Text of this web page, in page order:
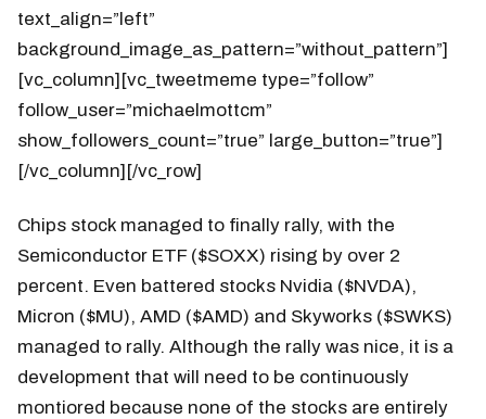
text_align=”left”
background_image_as_pattern=”without_pattern”]
[vc_column][vc_tweetmeme type=”follow”
follow_user=”michaelmottcm”
show_followers_count=”true” large_button=”true”]
[/vc_column][/vc_row]
Chips stock managed to finally rally, with the
Semiconductor ETF ($SOXX) rising by over 2
percent. Even battered stocks Nvidia ($NVDA),
Micron ($MU), AMD ($AMD) and Skyworks ($SWKS)
managed to rally. Although the rally was nice, it is a
development that will need to be continuously
montiored because none of the stocks are entirely